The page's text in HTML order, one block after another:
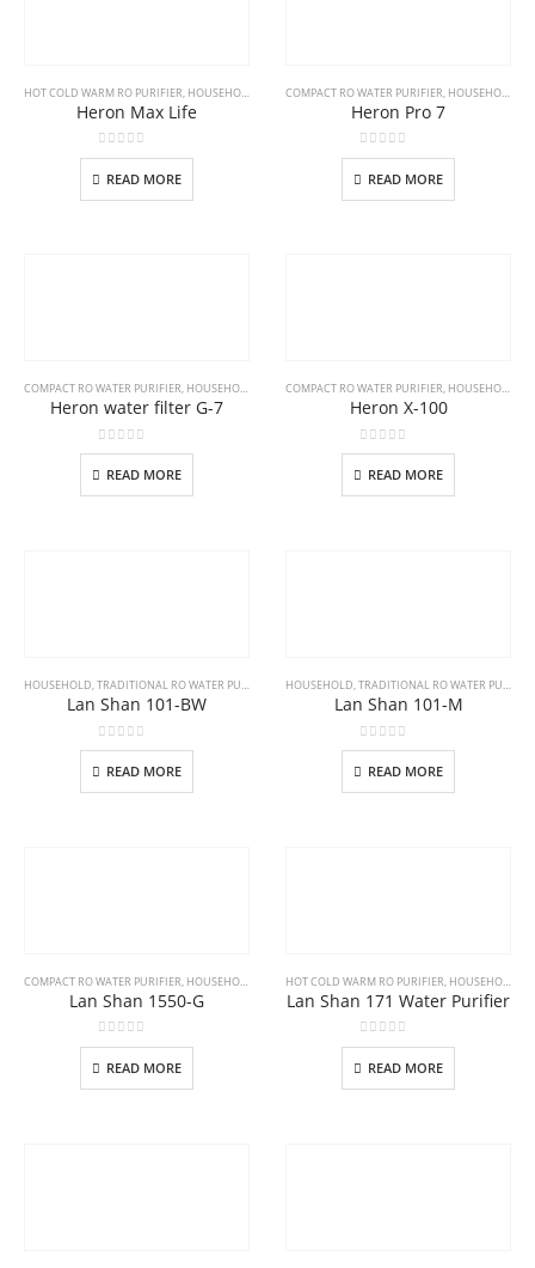
HOT COLD WARM RO PURIFIER HOUSEHOLD
Heron Max Life
0out of 5
READ MORE
COMPACT RO WATER PURIFIER HOUSEHOLD
Heron Pro 7
0out of 5
READ MORE
COMPACT RO WATER PURIFIER, HOUSEHOLD
Heron water filter G-7
0out of 5
READ MORE
COMPACT RO WATER PURIFIER, HOUSEHOLD
Heron X-100
0out of 5
READ MORE
HOUSEHOLD,TRADITIONAL RO WATER PURIFIER
Lan Shan 101-BW
0out of 5
READ MORE
HOUSEHOLD,TRADITIONAL RO WATER PURIFIER
Lan Shan 101-M
0out of 5
READ MORE
COMPACT RO WATER PURIFIER, HOUSEHOLD
Lan Shan 1550-G
0out of 5
READ MORE
HOT COLD WARM RO PURIFIER, HOUSEHOLD
Lan Shan 171 Water Purifier
0out of 5
READ MORE